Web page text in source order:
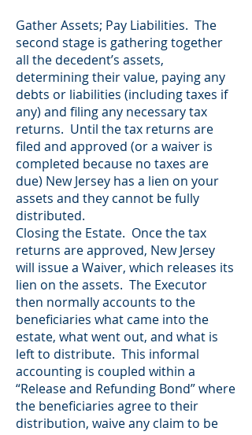
Gather Assets; Pay Liabilities. The
second stage is gathering together
all the decedent’s assets,
determining their value, paying any
debts or liabilities (including taxes if
any) and filing any necessary tax
returns. Until the tax returns are
filed and approved (or a waiver is
completed because no taxes are
due) New Jersey has a lien on your
assets and they cannot be fully
distributed.
Closing the Estate. Once the tax
returns are approved, New Jersey
will issue a Waiver, which releases its
lien on the assets. The Executor
then normally accounts to the
beneficiaries what came into the
estate, what went out, and what is
left to distribute. This informal
accounting is coupled within a
“Release and Refunding Bond” where
the beneficiaries agree to their
distribution, waive any claim to be